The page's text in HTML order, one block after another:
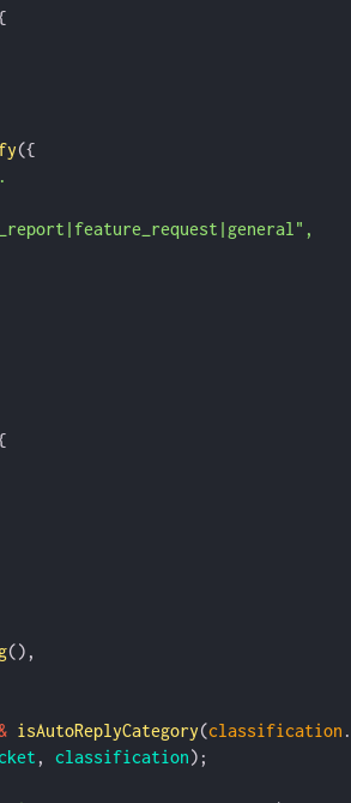
({
(),
isAutoReplyCategory(classification .
, classification);